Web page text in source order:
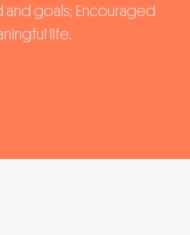
goals; Encouraged
life.